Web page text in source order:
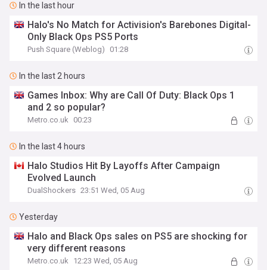
In the last hour
Halo's No Match for Activision's Barebones Digital-
Only Black Ops PS5 Ports
Push Square (Weblog) 01:28
In the last 2 hours
Games Inbox: Why are Call Of Duty: Black Ops 1
and 2 so popular?
Metro.co.uk 00:23
In the last 4 hours
Halo Studios Hit By Layoffs After Campaign
Evolved Launch
DualShockers 23:51 Wed, 05 Aug
Yesterday
Halo and Black Ops sales on PS5 are shocking for
very different reasons
Metro.co.uk 12:23 Wed, 05 Aug